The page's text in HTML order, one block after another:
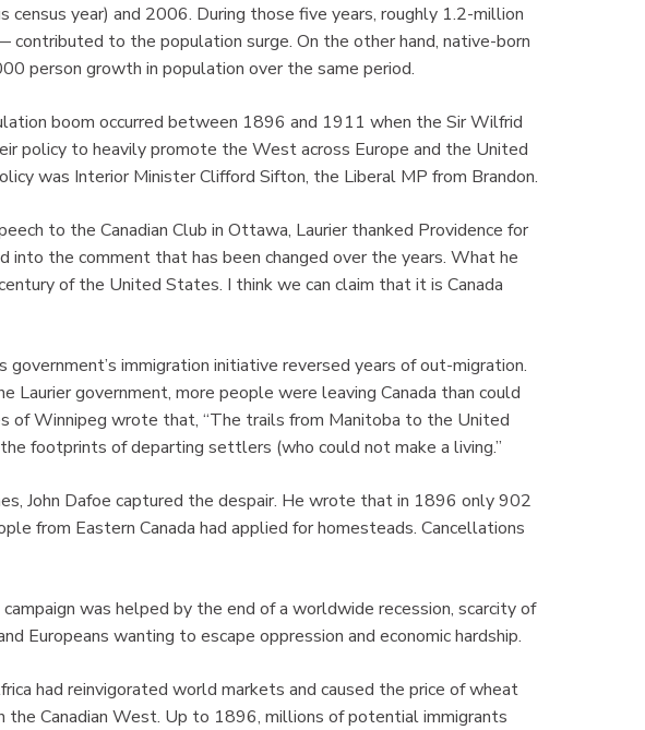
year) and 2006. During those five years, roughly 1.2-million
to the population surge. On the other hand, native-born
person growth in population over the same period.
boom occurred between 1896 and 1911 when the Sir Wilfrid
policy to heavily promote the West across Europe and the United
was Interior Minister Clifford Sifton, the Liberal MP from Brandon.
to the Canadian Club in Ottawa, Laurier thanked Providence for
into the comment that has been changed over the years. What he
of the United States. I think we can claim that it is Canada
government’s immigration initiative reversed years of out-migration.
Laurier government, more people were leaving Canada than could
of Winnipeg wrote that, “The trails from Manitoba to the United
footprints of departing settlers (who could not make a living.”
John Dafoe captured the despair. He wrote that in 1896 only 902
from Eastern Canada had applied for homesteads. Cancellations
was helped by the end of a worldwide recession, scarcity of
Europeans wanting to escape oppression and economic hardship.
had reinvigorated world markets and caused the price of wheat
the Canadian West. Up to 1896, millions of potential immigrants